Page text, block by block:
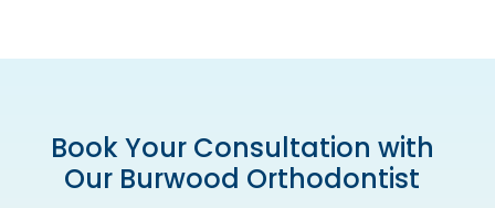
Book Your Consultation with
Our Burwood Orthodontist